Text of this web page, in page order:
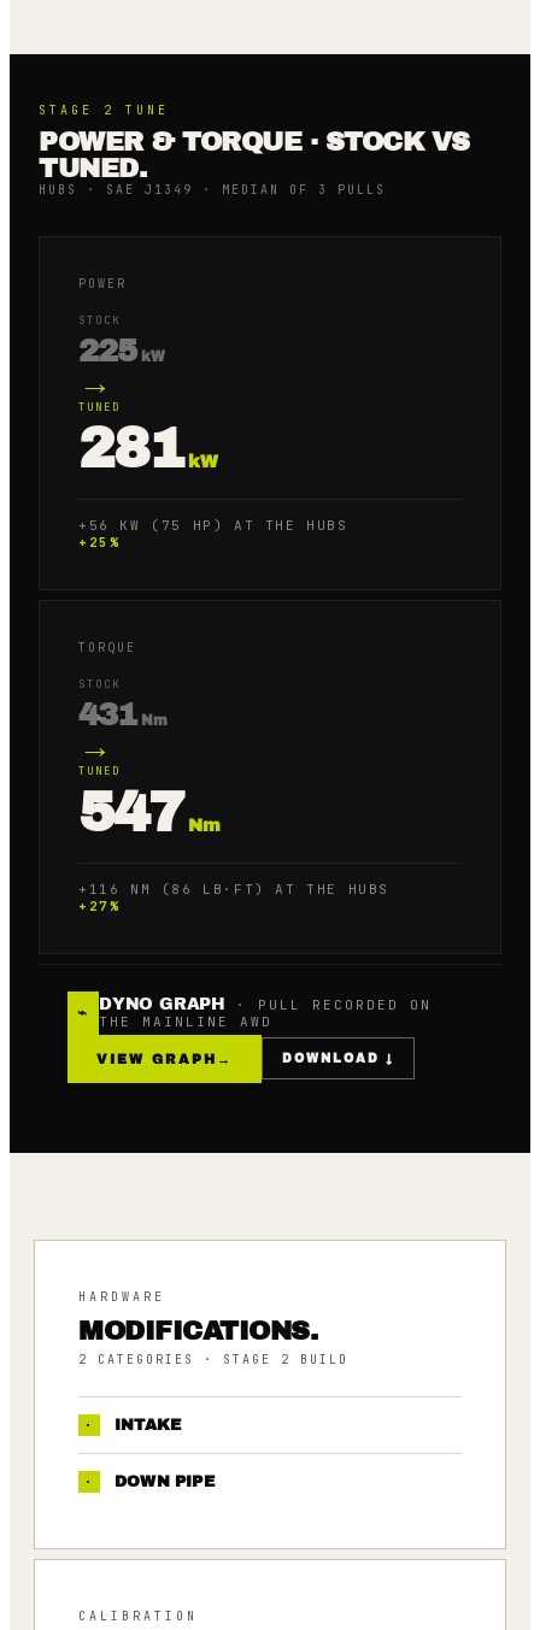
STAGE 2 TUNE
POWER & TORQUE · STOCK VS
TUNED.
HUBS · SAE J1349 · MEDIAN OF 3 PULLS
POWER
STOCK
225 kW
→
TUNED
281 kW
+56 KW (75 HP) AT THE HUBS
+ 25 %
TORQUE
STOCK
431 Nm
→
TUNED
547 Nm
+116 NM (86 LB·FT) AT THE HUBS
+ 27%
⌁ DYNO GRAPH
· PULL RECORDED ON
THE MAINLINE AWD
VIEW GRAPH → DOWNLOAD ↓
HARDWARE
MODIFICATIONS.
2 CATEGORIES · STAGE 2 BUILD
· INTAKE
· DOWN PIPE
CALIBRATION